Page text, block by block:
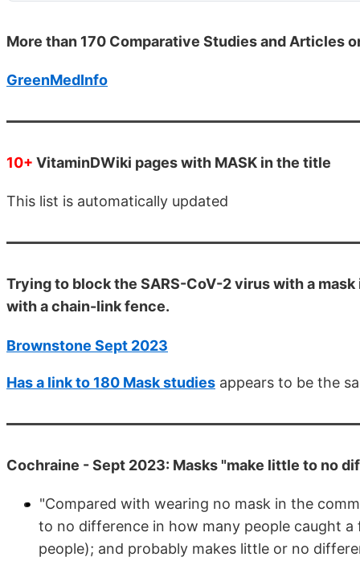
More than 170 Comparative Studies and Articles
GreenMedInfo
10+ VitaminDWiki pages with MASK in the title
This list is automatically updated
Trying to block the SARS-CoV-2 virus with a
with a chain-link fence.
Brownstone Sept 2023
Has a link to 180 Mask studies appears to be the
Cochraine - Sept 2023: Masks "make little to no
"Compared with wearing no mask in the
to no difference in how many people caught a
people); and probably makes little or no